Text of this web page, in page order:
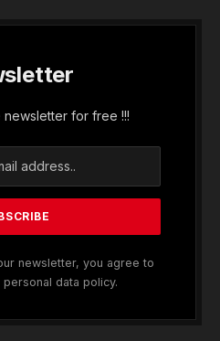
for free !!!
newsletter, you agree to
data policy.